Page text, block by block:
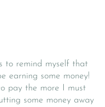
to remind myself that
earning some money!
pay the more I must
some money away